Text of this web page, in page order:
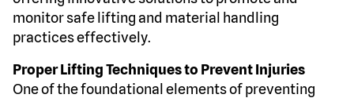
monitor safe lifting and material handling
practices effectively.
Proper Lifting Techniques to Prevent Injuries
One of the foundational elements of preventing